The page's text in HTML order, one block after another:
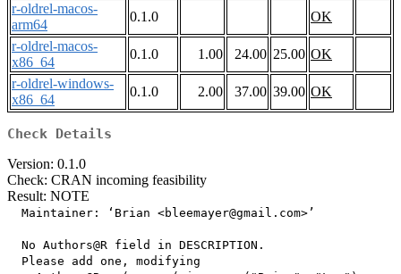
r-oldrel-macos-
arm64
0.1.0
OK
r-oldrel-macos-
x86_64
0.1.0 1.00 24.00 25.00 OK
r-oldrel-windows-
x86_64
0.1.0 2.00 37.00 39.00 OK
Check Details
Version: 0.1.0
Check: CRAN incoming feasibility
Result: NOTE
  Maintainer: ‘Brian <bleemayer@gmail.com>’
  No Authors@R field in DESCRIPTION.
  Please add one, modifying